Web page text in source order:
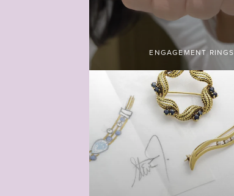
ENGAGEMENT RINGS